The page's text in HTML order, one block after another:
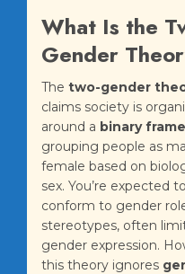
What Is the
Gender
The two-gender
claims society is
around a binary
grouping people as
female based on
sex. You’re expected to
conform to gender
stereotypes, often
gender expression.
this theory ignores